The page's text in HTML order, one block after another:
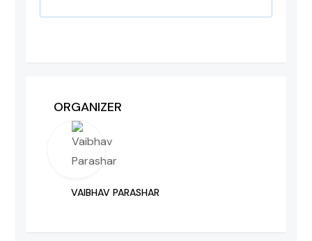
ORGANIZER
VAIBHAV PARASHAR